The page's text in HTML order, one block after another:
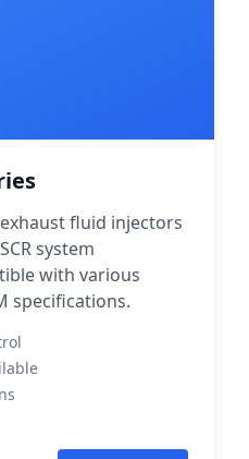
fluid injectors
system
with various
specifications.